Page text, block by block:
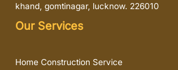
khand, gomtinagar, lucknow. 226010
Our Services
Home Construction Service